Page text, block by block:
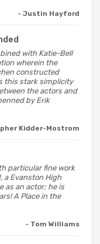
- Justin Hayford
with Katie-Bell
wherein the
constructed
this stark simplicity
the actors and
by Erik
Kidder-Mostrom
particular fine work
a Evanston High
as an actor; he is
A Place in the
- Tom Williams